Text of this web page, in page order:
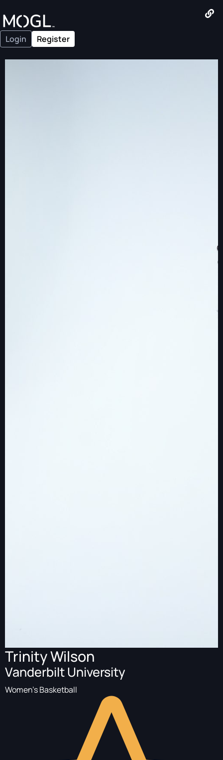
Login Register
Trinity Wilson
Vanderbilt University
Women's Basketball